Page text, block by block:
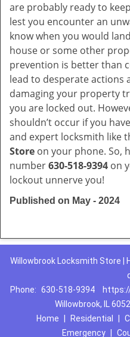
are probably ready to
lest you encounter an
know when you would
house or some other
prevention is better than
lead to desperate actions
damaging your property
you are locked out.
shouldn’t occur if you
and expert locksmith like
Store on your phone. So,
number630-518-9394 on
lockout unnerve you!
Published on May - 2024
Willowbrook Locksmith Store |
Phone: 630-518-9394
Willowbrook, IL
Home
Residential
Emergency